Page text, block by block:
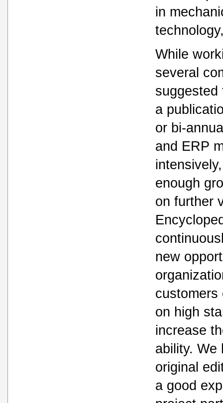
in
While
several
suggested
a
or bi-
and ERP
enough
on further
new
customers
on high
increase
ability. We
original
a good